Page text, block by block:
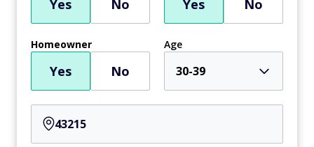
Yes No Yes No
Homeowner
Yes No
Age
30-39